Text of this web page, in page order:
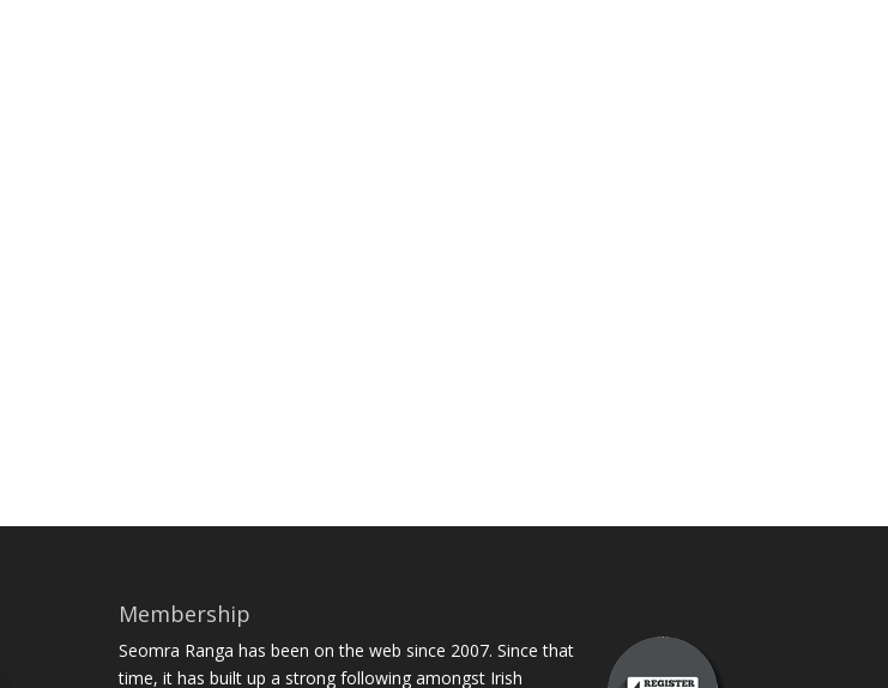
Membership
Seomra Ranga has been on the web since 2007. Since that
time, it has built up a strong following amongst Irish